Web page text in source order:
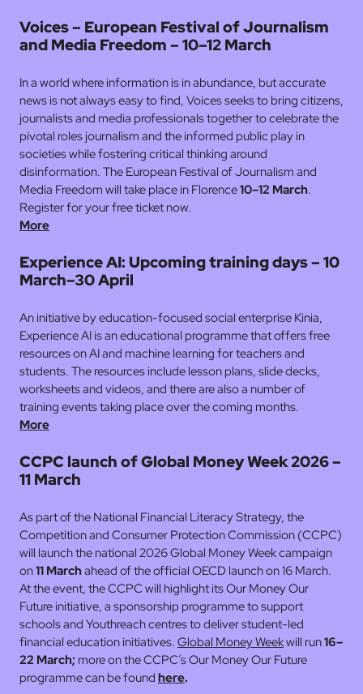
Voices – European Festival of Journalism
and Media Freedom – 10–12 March
In a world where information is in abundance, but accurate
news is not always easy to find, Voices seeks to bring citizens,
journalists and media professionals together to celebrate the
pivotal roles journalism and the informed public play in
societies while fostering critical thinking around
disinformation. The European Festival of Journalism and
Media Freedom will take place in Florence10–12 March.
Register for your free ticket now.
More
Experience AI: Upcoming training days – 10
March–30 April
An initiative by education-focused social enterprise Kinia,
Experience AI is an educational programme that offers free
resources on AI and machine learning for teachers and
students. The resources include lesson plans, slide decks,
worksheets and videos, and there are also a number of
training events taking place over the coming months.
More
CCPC launch of Global Money Week 2026 –
11 March
As part of the National Financial Literacy Strategy, the
Competition and Consumer Protection Commission (CCPC)
will launch the national 2026 Global Money Week campaign
on11 Marchahead of the official OECD launch on 16 March.
At the event, the CCPC will highlight its Our Money Our
Future initiative, a sponsorship programme to support
schools and Youthreach centres to deliver student-led
financial education initiatives. Global Money Weekwill run16–
22 March; more on the CCPC’s Our Money Our Future
programme can be found here.